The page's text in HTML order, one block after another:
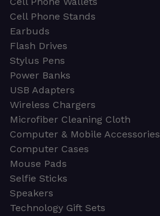
Cell Phone Stands
Earbuds
Flash Drives
Stylus Pens
Power Banks
USB Adapters
Wireless Chargers
Microfiber Cleaning Cloth
Computer & Mobile Accessories
Computer Cases
Mouse Pads
Selfie Sticks
Speakers
Technology Gift Sets